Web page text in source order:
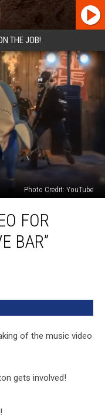
THE JOB!
Photo Credit: YouTube
FOR
BAR”
of the music video
gets involved!